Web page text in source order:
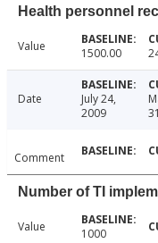
Health personnel
Value 1500.00
Date
July 24,
2009
Comment
Number of TI
Value 1000